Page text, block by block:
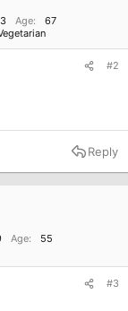
Age
67
#2
Reply
Age
55
#3